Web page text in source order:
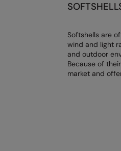
Softshells are
wind and light
and outdoor
Because of
market and